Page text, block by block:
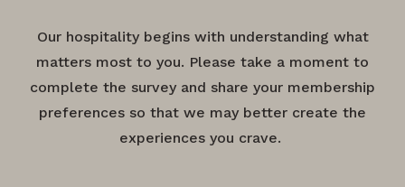
Our hospitality begins with understanding what
matters most to you. Please take a moment to
complete the survey and share your membership
preferences so that we may better create the
experiences you crave.